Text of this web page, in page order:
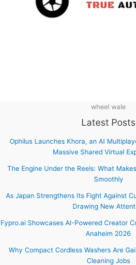
wheel wale
Latest Posts
Ophilus Launches Khora, an AI
Massive Shared Virtual
The Engine Under the Reels: What
Smoothly
As Japan Strengthens Its Fight Against
Drawing New
Fypro.ai Showcases AI-Powered Creator
Anaheim 2026
Why Compact Cordless Washers Are
Cleaning Jobs